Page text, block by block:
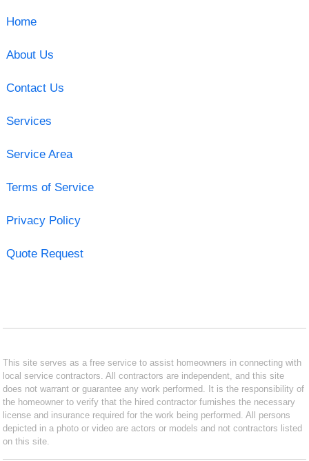
Home
About Us
Contact Us
Services
Service Area
Terms of Service
Privacy Policy
Quote Request
This site serves as a free service to assist homeowners in connecting with
local service contractors. All contractors are independent, and this site
does not warrant or guarantee any work performed. It is the responsibility of
the homeowner to verify that the hired contractor furnishes the necessary
license and insurance required for the work being performed. All persons
depicted in a photo or video are actors or models and not contractors listed
on this site.